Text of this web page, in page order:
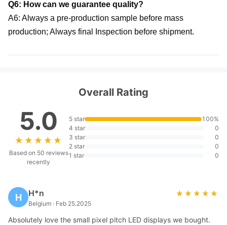
Q6: How can we guarantee quality?
A6: Always a pre-production sample before mass
production; Always final Inspection before shipment.
Overall Rating
5.0
★★★★★
★★★★★
Based on 50 reviews
recently
5 star
100%
4 star
0
3 star
0
2 star
0
1 star
0
H H*n
Belgium · Feb 25.2025
★★★★★
★★★★★
Absolutely love the small pixel pitch LED displays we bought.